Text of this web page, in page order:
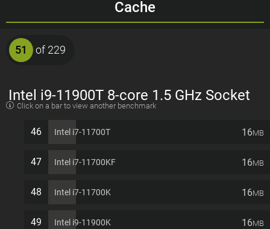
Cache
51 of 229
Intel i9-11900T 8-core 1.5 GHz Socket
Click on a bar to view another benchmark
46 Intel i7-11700T 16MB
47 Intel i7-11700KF 16MB
48 Intel i7-11700K 16MB
49 Intel i9-11900K 16MB